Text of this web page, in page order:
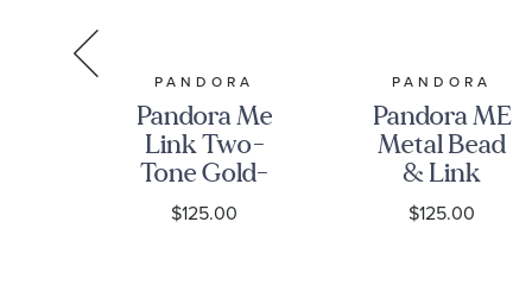
PANDORA
Pandora Me
Link Two-
Tone Gold-
Plated and
Sterling
$125.00
PANDORA
Pandora ME
Metal Bead
& Link
Chain
Bracelet
$125.00